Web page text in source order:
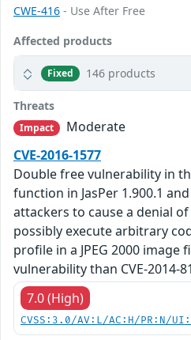
CWE-416 - Use After Free
Affected products
Fixed 146 products
Threats
Impact
Moderate
CVE-2016-1577
Double free vulnerability in
function in JasPer 1.900.1
attackers to cause a denial
possibly execute arbitrary
profile in a JPEG 2000 image
vulnerability than CVE-2014-
7.0 (High)
CVSS:3.0/AV:L/AC:H/PR:N/